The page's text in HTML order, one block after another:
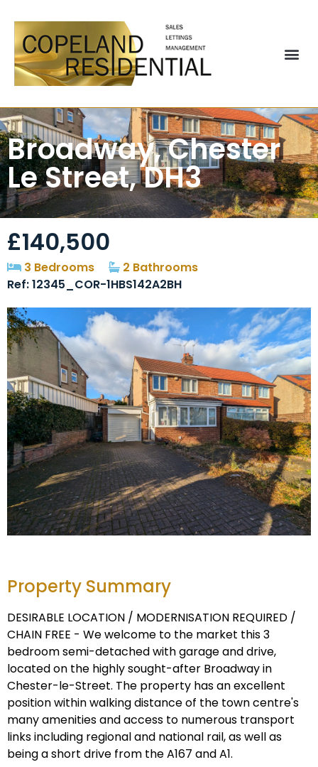
Broadway, Chester
Le Street, DH3
£140,500
3 Bedrooms
2 Bathrooms
Ref: 12345_COR-1HBS142A2BH
Property Summary
DESIRABLE LOCATION / MODERNISATION REQUIRED /
CHAIN FREE - We welcome to the market this 3
bedroom semi-detached with garage and drive,
located on the highly sought-after Broadway in
Chester-le-Street. The property has an excellent
position within walking distance of the town centre's
many amenities and access to numerous transport
links including regional and national rail, as well as
being a short drive from the A167 and A1.